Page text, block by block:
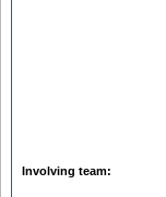
Involving team: